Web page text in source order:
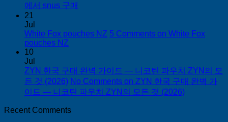
에서 snus 구매
21
Jul
White Fox pouches NZ 5 Comments on White Fox
pouches NZ
10
Jul
ZYN 한국 구매 완벽 가이드 — 니코틴 파우치 ZYN의 모
든 것 (2026) No Comments on ZYN 한국 구매 완벽 가
이드 — 니코틴 파우치 ZYN의 모든 것 (2026)
Recent Comments